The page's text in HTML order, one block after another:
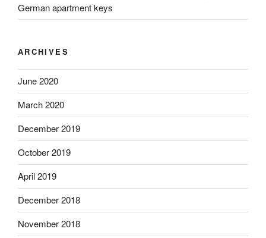
German apartment keys
ARCHIVES
June 2020
March 2020
December 2019
October 2019
April 2019
December 2018
November 2018